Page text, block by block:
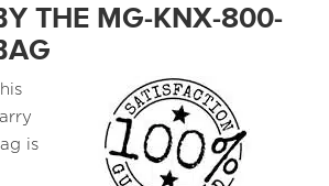
THE MG-KNX-800-
is